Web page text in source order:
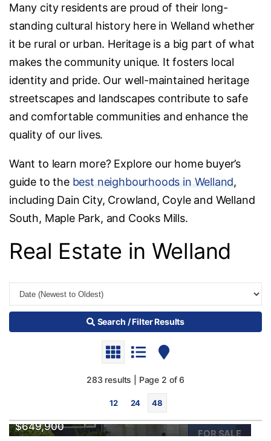
Many city residents are proud of their long-
standing cultural history here in Welland whether
it be rural or urban. Heritage is a big part of what
makes the community unique. It fosters local
identity and pride. Our well-maintained heritage
streetscapes and landscapes contribute to safe
and comfortable communities and enhance the
quality of our lives.
Want to learn more? Explore our home buyer’s
guide to the best neighbourhoods in Welland,
including Dain City, Crowland, Coyle and Welland
South, Maple Park, and Cooks Mills.
Real Estate in Welland
Search / Filter Results
283 results | Page 2 of 6
12 24 48
FOR SALE
$649,900